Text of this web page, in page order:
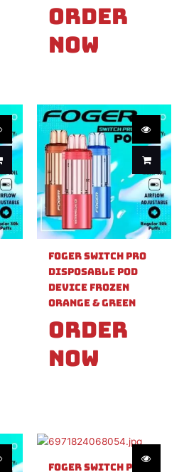
Order
Now
Foger Switch Pro
Disposable Pod
Device Frozen
Orange & Green
Order
Now
Foger Switch Pro